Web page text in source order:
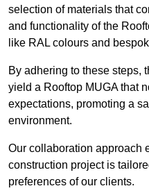
selection of materials that
and functionality of the
like RAL colours and
By adhering to these steps,
yield a Rooftop MUGA that
expectations, promoting a
environment.
Our collaboration approach
construction project is
preferences of our clients.